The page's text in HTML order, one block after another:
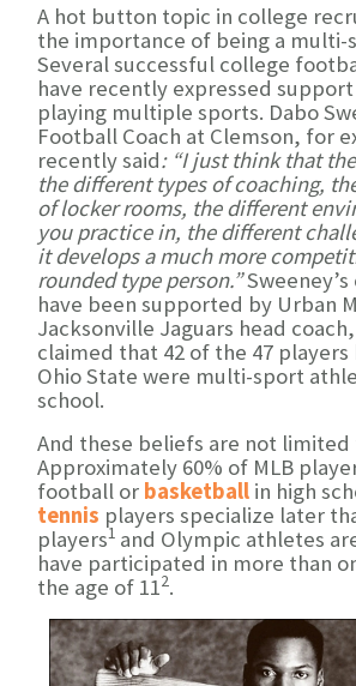
A hot button topic in college
the importance of being a
Several successful college
have recently expressed
playing multiple sports. Dabo
Football Coach at Clemson, for
recently said: “I just think that
the different types of coaching,
of locker rooms, the different
you practice in, the different
it develops a much more
rounded type person.”
have been supported by Urban
Jacksonville Jaguars head
claimed that 42 of the 47
Ohio State were multi-sport
school.
And these beliefs are not
Approximately 60% of MLB
football or basketball in high
tennis players specialize later
players1 and Olympic athletes
have participated in more than
the age of 112.